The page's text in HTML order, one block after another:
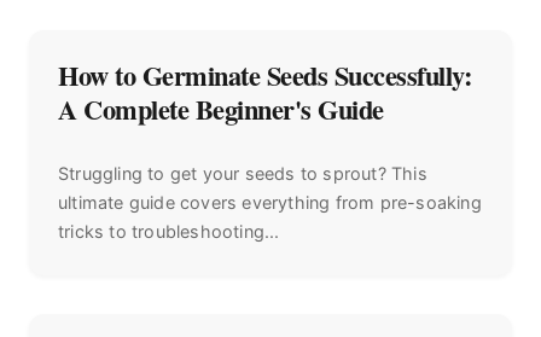
How to Germinate Seeds Successfully:
A Complete Beginner's Guide
Struggling to get your seeds to sprout? This
ultimate guide covers everything from pre-soaking
tricks to troubleshooting...